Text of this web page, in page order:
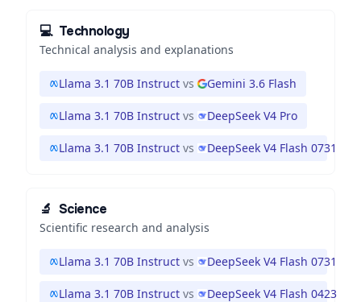
💻 Technology
Technical analysis and explanations
Llama 3.1 70B Instruct vs Gemini 3.6 Flash
Llama 3.1 70B Instruct vs DeepSeek V4 Pro
Llama 3.1 70B Instruct vs DeepSeek V4 Flash 0731
🔬 Science
Scientific research and analysis
Llama 3.1 70B Instruct vs DeepSeek V4 Flash 0731
Llama 3.1 70B Instruct vs DeepSeek V4 Flash 0423